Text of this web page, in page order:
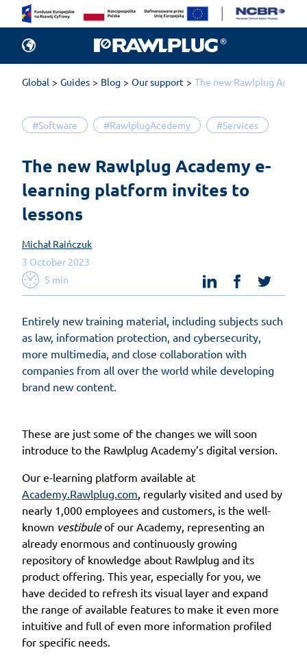
Global Guides Blog Our support The new Rawlplug
#Software #RawlplugAcedemy #Services
The new Rawlplug Academy e-
learning platform invites to
lessons
3 October 2023
5 min
Michał Raińczuk
linkedinfacebook
Entirely new training material, including subjects such
as law, information protection, and cybersecurity,
more multimedia, and close collaboration with
companies from all over the world while developing
brand new content.
These are just some of the changes we will soon
introduce to the Rawlplug Academy’s digital version.
Our e-learning platform available at
Academy.Rawlplug.com , regularly visited and used by
nearly 1,000 employees and customers, is the well-
known vestibuleof our Academy, representing an
already enormous and continuously growing
repository of knowledge about Rawlplug and its
product offering. This year, especially for you, we
have decided to refresh its visual layer and expand
the range of available features to make it even more
intuitive and full of even more information profiled
for specific needs.